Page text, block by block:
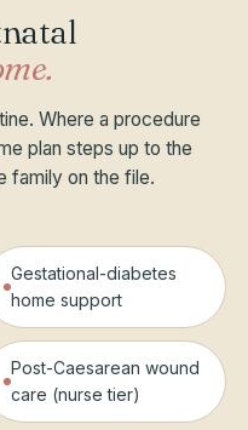
Where a procedure
plan steps up to the
family on the file.
Gestational-diabetes
home support
Post-Caesarean wound
care (nurse tier)